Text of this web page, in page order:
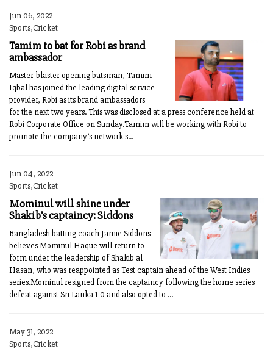
Jun 06, 2022
Sports,Cricket
Tamim to bat for Robi as brand
ambassador
Master-blaster opening batsman, Tamim
Iqbal has joined the leading digital service
provider, Robi as its brand ambassadors
for the next two years. This was disclosed at a press conference held at
Robi Corporate Office on Sunday.Tamim will be working with Robi to
promote the company’s network s...
Jun 04, 2022
Sports,Cricket
Mominul will shine under
Shakib's captaincy: Siddons
Bangladesh batting coach Jamie Siddons
believes Mominul Haque will return to
form under the leadership of Shakib al
Hasan, who was reappointed as Test captain ahead of the West Indies
series.Mominul resigned from the captaincy following the home series
defeat against Sri Lanka 1-0 and also opted to ...
May 31, 2022
Sports,Cricket